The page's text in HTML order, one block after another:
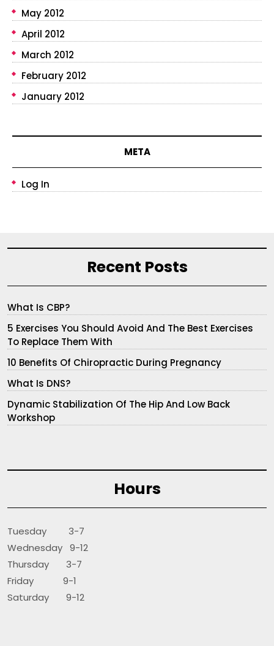
May 2012
April 2012
March 2012
February 2012
January 2012
META
Log In
Recent Posts
What Is CBP?
5 Exercises You Should Avoid And The Best Exercises
To Replace Them With
10 Benefits Of Chiropractic During Pregnancy
What Is DNS?
Dynamic Stabilization Of The Hip And Low Back
Workshop
Hours
Tuesday 3-7
Wednesday 9-12
Thursday 3-7
Friday 9-1
Saturday 9-12